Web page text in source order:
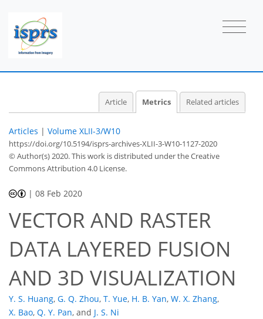
Article Metrics Related articles
Articles | Volume XLII-3/W10
https://doi.org/10.5194/isprs-archives-XLII-3-W10-1127-2020
© Author(s) 2020. This work is distributed underthe Creative
Commons Attribution 4.0 License.
|08 Feb 2020
VECTOR AND RASTER
DATA LAYERED FUSION
AND 3D VISUALIZATION
Y. S. Huang, G. Q. Zhou, T. Yue, H. B. Yan, W. X. Zhang,
X. Bao, Q. Y. Pan, and J. S. Ni
39
41
43
45
46
47
49
50